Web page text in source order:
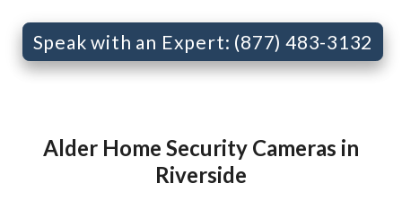
Speak with an Expert: (877) 483-3132
Alder Home Security Cameras in
Riverside